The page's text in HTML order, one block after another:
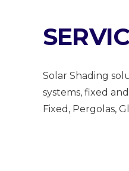
Solar Shading
systems, fixed
Fixed, Pergolas,